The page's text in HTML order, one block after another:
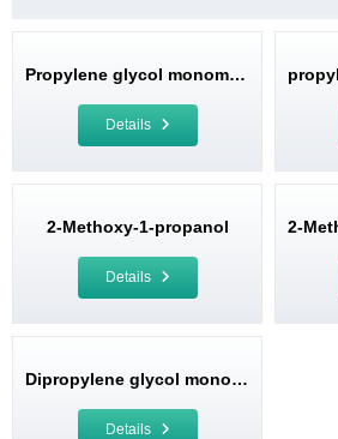
Propylene glycol monomethyl ether (PM)
Details
2-Methoxy-1-propanol
Details
Dipropylene glycol monomethyl ether (DPM)
Details